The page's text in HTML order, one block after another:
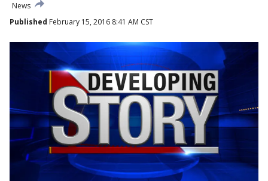
News
Published February 15, 2016 8:41 AM CST